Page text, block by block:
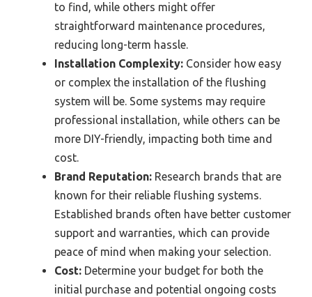
to find, while others might offer
straightforward maintenance procedures,
reducing long-term hassle.
Installation Complexity: Consider how easy
or complex the installation of the flushing
system will be. Some systems may require
professional installation, while others can be
more DIY-friendly, impacting both time and
cost.
Brand Reputation: Research brands that are
known for their reliable flushing systems.
Established brands often have better customer
support and warranties, which can provide
peace of mind when making your selection.
Cost: Determine your budget for both the
initial purchase and potential ongoing costs